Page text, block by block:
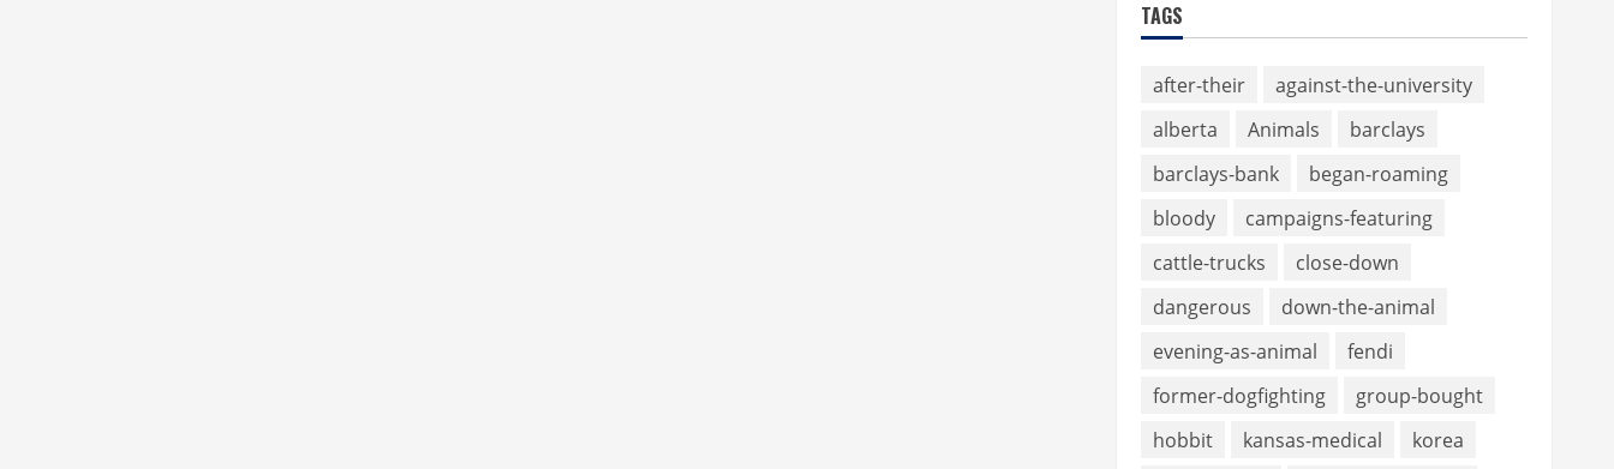
TAGS
after-their
against-the-university
alberta
Animals
barclays
barclays-bank
began-roaming
bloody
campaigns-featuring
cattle-trucks
close-down
dangerous
down-the-animal
evening-as-animal
fendi
former-dogfighting
group-bought
hobbit
kansas-medical
korea